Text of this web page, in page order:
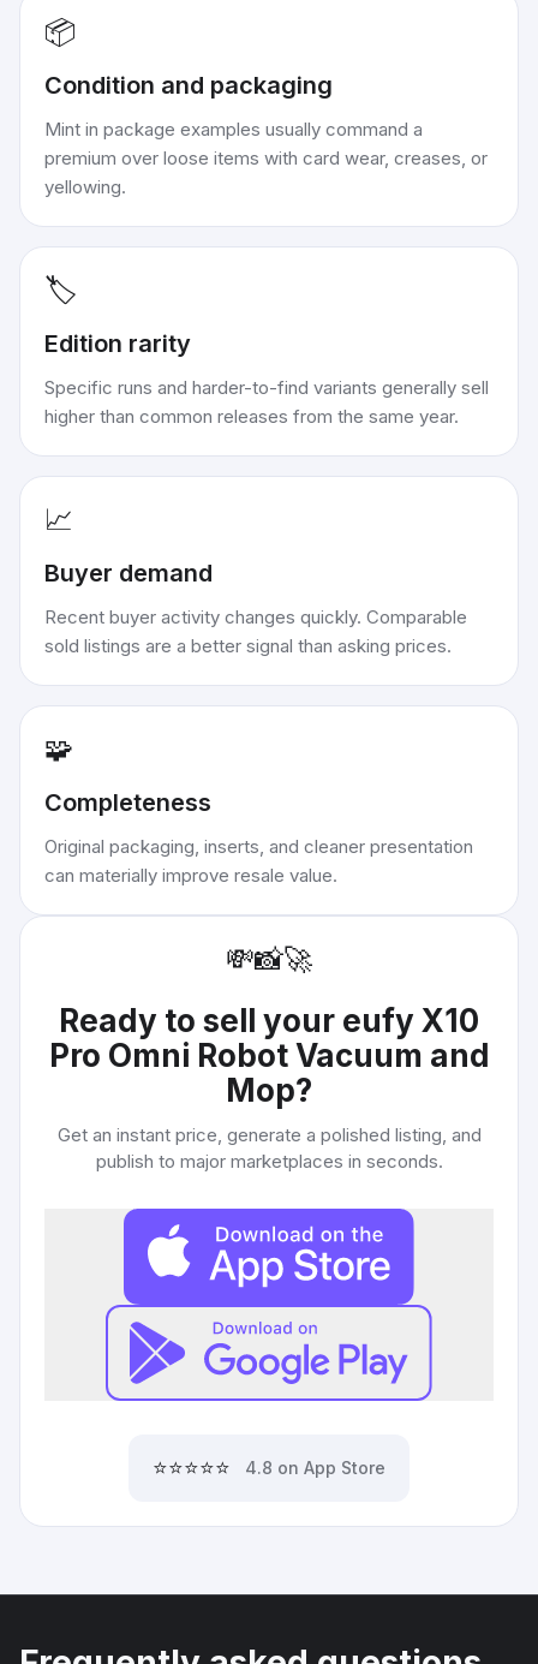
📦
Condition and packaging
Mint in package examples usually command a
premium over loose items with card wear, creases, or
yellowing.
🏷️
Edition rarity
Specific runs and harder-to-find variants generally sell
higher than common releases from the same year.
📈
Buyer demand
Recent buyer activity changes quickly. Comparable
sold listings are a better signal than asking prices.
🧩
Completeness
Original packaging, inserts, and cleaner presentation
can materially improve resale value.
💸📸🚀
Ready to sell your eufy X10
Pro Omni Robot Vacuum and
Mop?
Get an instant price, generate a polished listing, and
publish to major marketplaces in seconds.
⭐⭐⭐⭐⭐ 4.8 on App Store